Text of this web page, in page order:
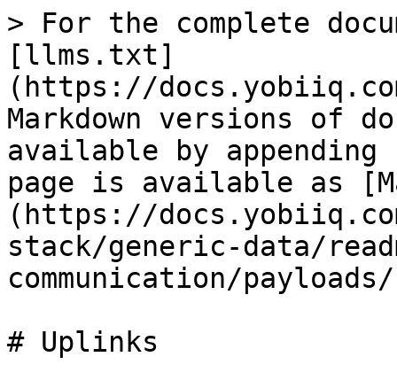
> For the complete
[llms.txt]
(https://
Markdown versions of
available by
page is available as
(https://
stack/generic-data/
communication/
# Uplinks